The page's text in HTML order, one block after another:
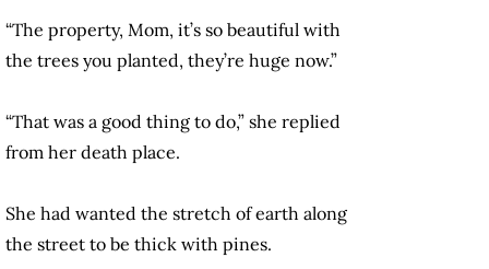
“The property, Mom, it’s so beautiful with
the trees you planted, they’re huge now.”
“That was a good thing to do,” she replied
from her death place.
She had wanted the stretch of earth along
the street to be thick with pines.